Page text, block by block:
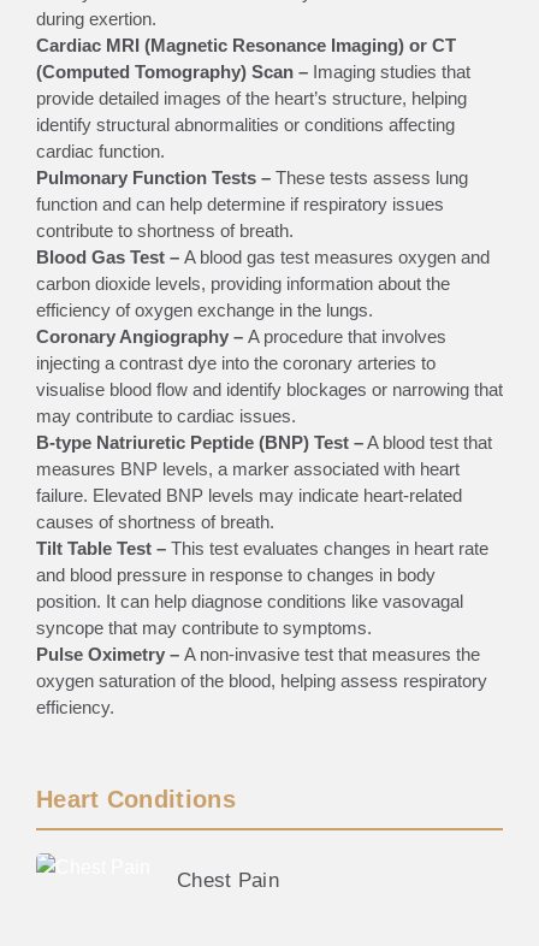
during exertion.
Cardiac MRI (Magnetic Resonance Imaging) or CT
(Computed Tomography) Scan – Imaging studies that
provide detailed images of the heart’s structure, helping
identify structural abnormalities or conditions affecting
cardiac function.
Pulmonary Function Tests – These tests assess lung
function and can help determine if respiratory issues
contribute to shortness of breath.
Blood Gas Test – A blood gas test measures oxygen and
carbon dioxide levels, providing information about the
efficiency of oxygen exchange in the lungs.
Coronary Angiography – A procedure that involves
injecting a contrast dye into the coronary arteries to
visualise blood flow and identify blockages or narrowing that
may contribute to cardiac issues.
B-type Natriuretic Peptide (BNP) Test –A blood test that
measures BNP levels, a marker associated with heart
failure. Elevated BNP levels may indicate heart-related
causes of shortness of breath.
Tilt Table Test – This test evaluates changes in heart rate
and blood pressure in response to changes in body
position. It can help diagnose conditions like vasovagal
syncope that may contribute to symptoms.
Pulse Oximetry – A non-invasive test that measures the
oxygen saturation of the blood, helping assess respiratory
efficiency.
Heart Conditions
Chest Pain